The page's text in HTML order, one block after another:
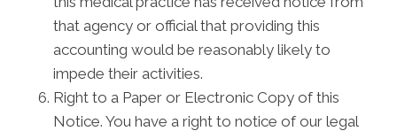
that agency or official that providing this
accounting would be reasonably likely to
impede their activities.
Right to a Paper or Electronic Copy of this
Notice. You have a right to notice of our legal